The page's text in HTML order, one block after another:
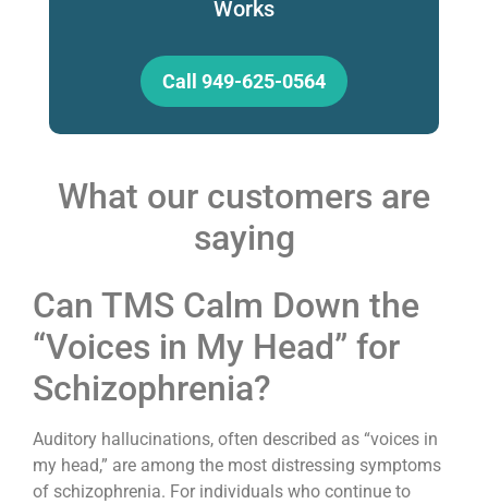
Works
Call 949-625-0564
What our customers are
saying
Can TMS Calm Down the
“Voices in My Head” for
Schizophrenia?
Auditory hallucinations, often described as “voices in
my head,” are among the most distressing symptoms
of schizophrenia. For individuals who continue to